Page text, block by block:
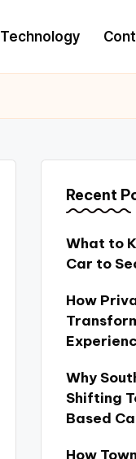
Technology
Recent
What to
Car to
How
Why
Shifting
Based
How